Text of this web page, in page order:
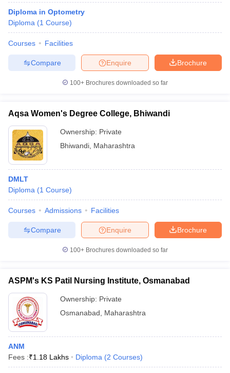
Diploma in Optometry
Diploma (1 Course)
Courses Facilities
Brochure
Enquire
Compare
100+ Brochures downloaded so far
Aqsa Women's Degree College, Bhiwandi
Ownership: Private
Bhiwandi Maharashtra
DMLT
Diploma (1 Course)
Courses Admissions Facilities
Brochure
Enquire
Compare
100+ Brochures downloaded so far
ASPM's KS Patil Nursing Institute, Osmanabad
Ownership: Private
Osmanabad
Maharashtra
ANM
Fees :₹1.18 Lakhs Diploma (2 Courses)